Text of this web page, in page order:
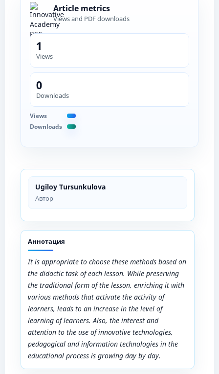
Ugiloy Tursunkulova
Автор
Аннотация
It is appropriate to choose these methods based on
the didactic task of each lesson. While preserving
the traditional form of the lesson, enriching it with
various methods that activate the activity of
learners, leads to an increase in the level of
learning of learners. Also, the interest and
attention to the use of innovative technologies,
pedagogical and information technologies in the
educational process is growing day by day.
Article metrics
Views and PDF downloads
1
Views
0
Downloads
Views
Downloads